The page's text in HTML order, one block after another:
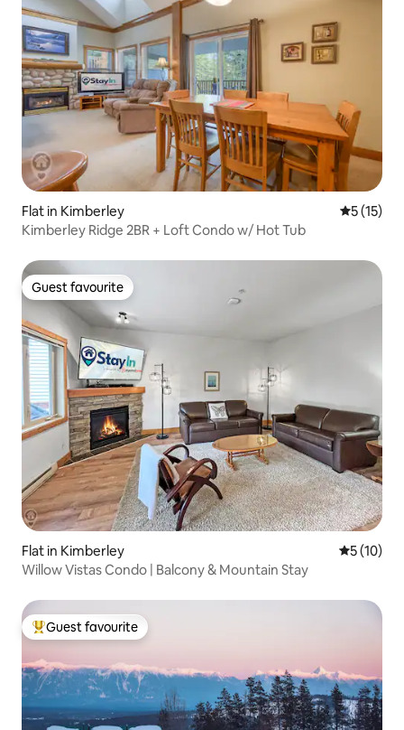
Flat in Kimberley 5 out of 5
5 (15)
Kimberley Ridge 2BR + Loft Condo w/ Hot Tub
Guest favourite
Guest favourite
Flat in Kimberley 5 out of 5
5 (10)
Willow Vistas Condo | Balcony & Mountain Stay
Top guest favourite
Guest favourite